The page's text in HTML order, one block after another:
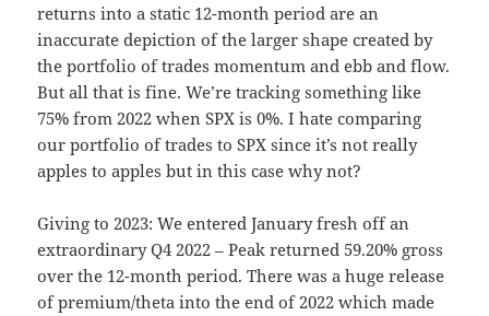
returns into a static 12-month period are an
inaccurate depiction of the larger shape created by
the portfolio of trades momentum and ebb and flow.
But all that is fine. We’re tracking something like
75% from 2022 when SPX is 0%. I hate comparing
our portfolio of trades to SPX since it’s not really
apples to apples but in this case why not?
Giving to 2023: We entered January fresh off an
extraordinary Q4 2022 – Peak returned 59.20% gross
over the 12-month period. There was a huge release
of premium/theta into the end of 2022 which made